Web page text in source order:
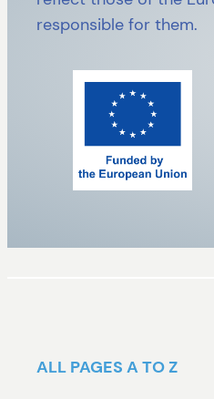
responsible for them.
ALL PAGES A TO Z